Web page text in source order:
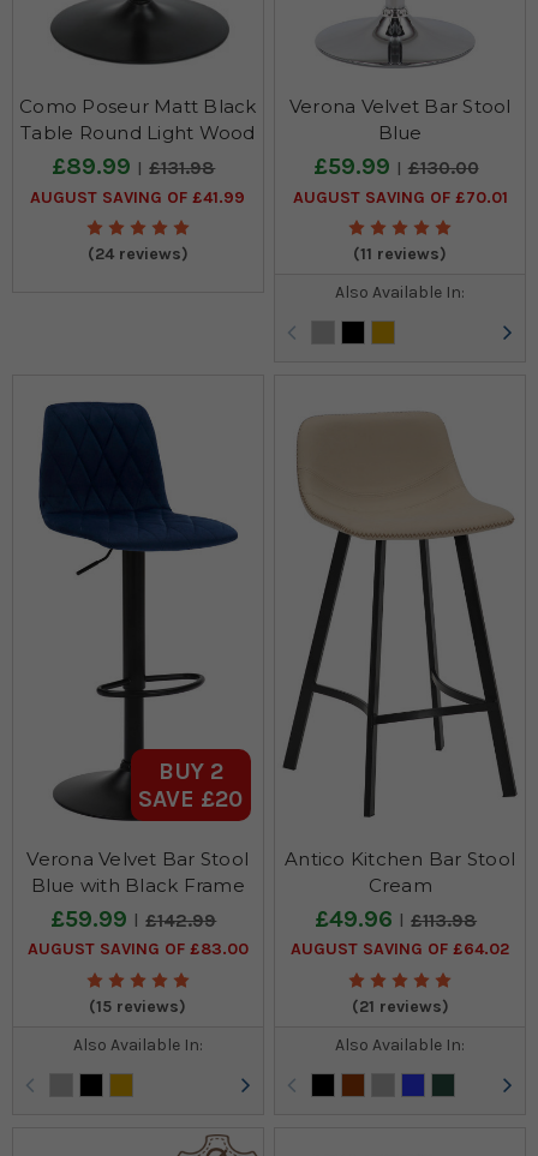
Como Poseur Matt Black
Table Round Light Wood
£89.99 £131.98
AUGUST SAVING OF £41.99
(24 reviews)
Verona Velvet Bar Stool
Blue
£59.99 £130.00
AUGUST SAVING OF £70.01
(11 reviews)
Also Available In:
BUY 2
SAVE £20
Verona Velvet Bar Stool
Blue with Black Frame
£59.99 £142.99
AUGUST SAVING OF £83.00
(15 reviews)
Also Available In:
Antico Kitchen Bar Stool
Cream
£49.96 £113.98
AUGUST SAVING OF £64.02
(21 reviews)
Also Available In: